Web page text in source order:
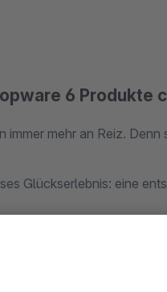
6 Produkte
immer mehr an Reiz.
Glückserlebnis: eine